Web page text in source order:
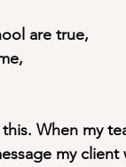
are true,
When my
my client